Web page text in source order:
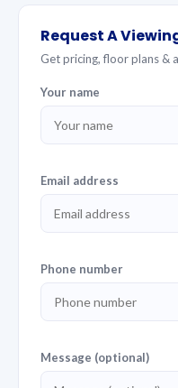
Request A
Get pricing, floor plans &
Your name
Email address
Phone number
Message (optional)